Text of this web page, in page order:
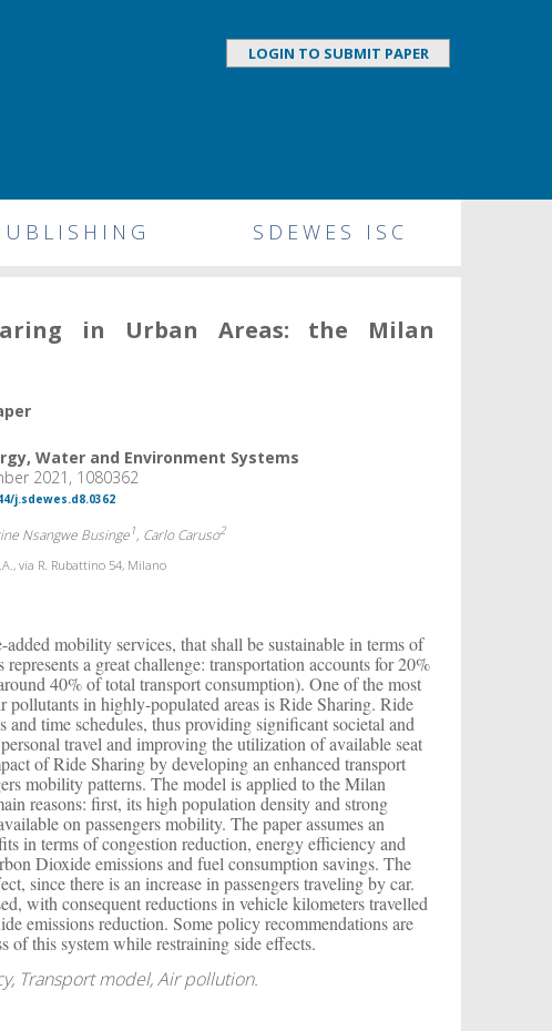
LOGIN TO SUBMIT PAPER
SDEWES ISC
in Urban Areas: the Milan
Water and Environment Systems
2021, 1080362
j.sdewes.d8.0362
Nsangwe Businge1, Carlo Caruso2
via R. Rubattino 54, Milano
mobility services, that shall be sustainable in terms of
a great challenge: transportation accounts for 20%
40% of total transport consumption). One of the most
in highly-populated areas is Ride Sharing. Ride
time schedules, thus providing significant societal and
travel and improving the utilization of available seat
of Ride Sharing by developing an enhanced transport
mobility patterns. The model is applied to the Milan
reasons: first, its high population density and strong
on passengers mobility. The paper assumes an
in terms of congestion reduction, energy efficiency and
Dioxide emissions and fuel consumption savings. The
since there is an increase in passengers traveling by car.
with consequent reductions in vehicle kilometers travelled
emissions reduction. Some policy recommendations are
of this system while restraining side effects.
Transport model, Air pollution.